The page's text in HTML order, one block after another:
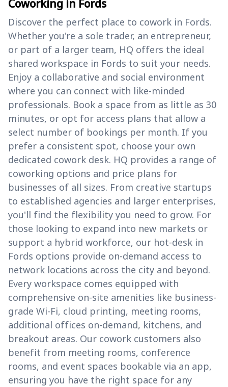
Coworking in Fords
Discover the perfect place to cowork in Fords.
Whether you're a sole trader, an entrepreneur,
or part of a larger team, HQ offers the ideal
shared workspace in Fords to suit your needs.
Enjoy a collaborative and social environment
where you can connect with like-minded
professionals. Book a space from as little as 30
minutes, or opt for access plans that allow a
select number of bookings per month. If you
prefer a consistent spot, choose your own
dedicated cowork desk. HQ provides a range of
coworking options and price plans for
businesses of all sizes. From creative startups
to established agencies and larger enterprises,
you'll find the flexibility you need to grow. For
those looking to expand into new markets or
support a hybrid workforce, our hot-desk in
Fords options provide on-demand access to
network locations across the city and beyond.
Every workspace comes equipped with
comprehensive on-site amenities like business-
grade Wi-Fi, cloud printing, meeting rooms,
additional offices on-demand, kitchens, and
breakout areas. Our cowork customers also
benefit from meeting rooms, conference
rooms, and event spaces bookable via an app,
ensuring you have the right space for any